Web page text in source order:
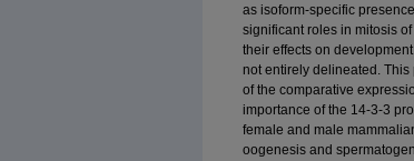
as isoform-specific
significant roles in mitosis
their effects on
not entirely delineated.
of the comparative
importance of the 14-3-3
female and male
oogenesis and